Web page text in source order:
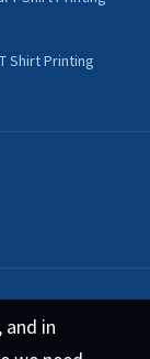
Shirt Printing
in